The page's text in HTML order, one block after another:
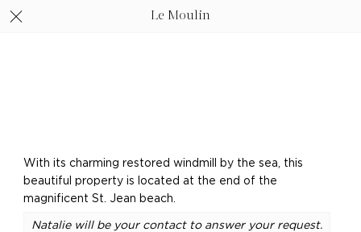
Le Moulin
With its charming restored windmill by the sea, this
beautiful property is located at the end of the
magnificent St. Jean beach.
Natalie will be your contact to answer your request.